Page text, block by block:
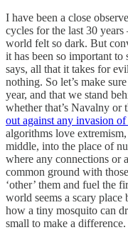
I have been a close
cycles for the last 30 years
world felt so dark. But
it has been so important
says, all that it takes for
nothing. So let’s make
year, and that we stand
whether that’s Navalny or
out against any invasion
algorithms love
middle, into the place of
where any connections or
common ground with
‘other’ them and fuel the
world seems a scary
how a tiny mosquito can
small to make a difference.